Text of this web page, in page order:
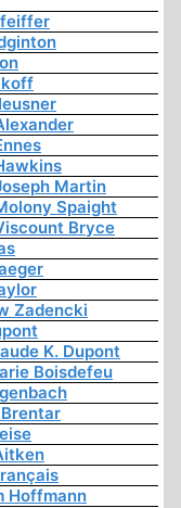
Martin
Spaight
Bryce
Zadencki
K. Dupont
Boisdefeu
Hoffmann